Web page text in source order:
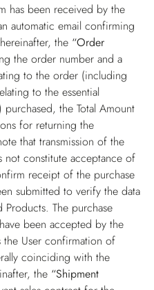
has been received by the
automatic email confirming
the “Order
the order number and a
to the order (including
to the essential
the Total Amount
for returning the
that transmission of the
constitute acceptance of
receipt of the purchase
submitted to verify the data
The purchase
been accepted by the
the User confirmation of
coinciding with the
the “Shipment